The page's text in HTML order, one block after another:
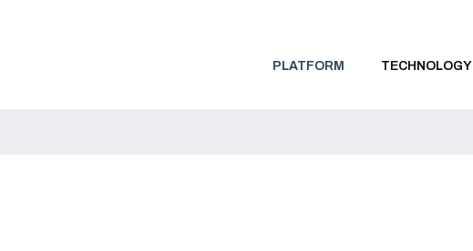
PLATFORM TECHNOLOGY